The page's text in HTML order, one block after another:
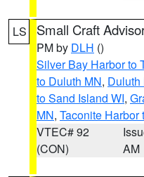
LS Small Craft
PM by DLH ()
Silver Bay Harbor to
to Duluth MN, Duluth
to Sand Island WI,
MN, Taconite Harbor
VTEC# 92
(CON)
AM